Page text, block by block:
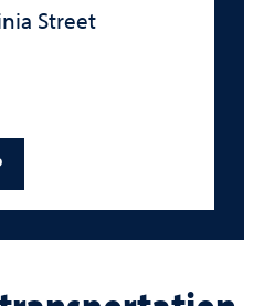
Street